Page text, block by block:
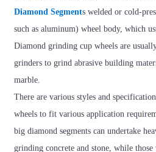
Diamond Segments welded or cold-
such as aluminum) wheel body, which
Diamond grinding cup wheels are
grinders to grind abrasive building
marble.
There are various styles and
wheels to fit various application
big diamond segments can undertake
grinding concrete and stone, while